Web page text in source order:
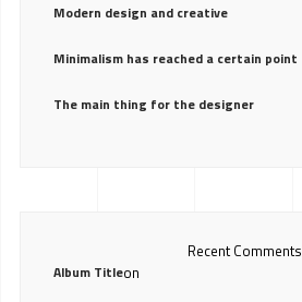
Modern design and creative
Minimalism has reached a certain point
The main thing for the designer
Recent Comments
on
Album Title